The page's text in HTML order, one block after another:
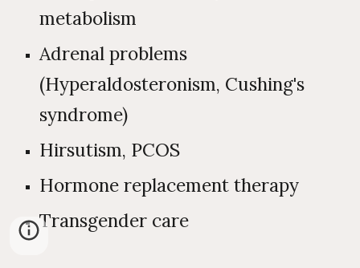
metabolism
Adrenal problems
(Hyperaldosteronism, Cushing's
syndrome)
Hirsutism, PCOS
Hormone replacement therapy
Transgender care